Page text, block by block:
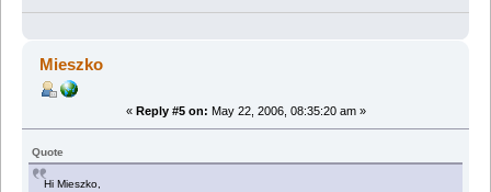
Mieszko
« Reply #5 on: May 22, 2006, 08:35:20 am »
Quote
Hi Mieszko,